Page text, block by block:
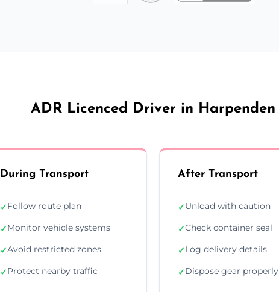
ADR Licenced Driver in Harpenden
During Transport
✓Follow route plan
✓Monitor vehicle systems
✓Avoid restricted zones
✓Protect nearby traffic
After Transport
✓Unload with caution
✓Check container seal
✓Log delivery details
✓Dispose gear properly